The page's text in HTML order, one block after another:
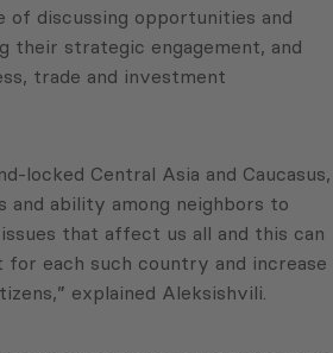
of discussing opportunities and
their strategic engagement, and
trade and investment
locked Central Asia and Caucasus,
and ability among neighbors to
that affect us all and this can
each such country and increase
explained Aleksishvili.